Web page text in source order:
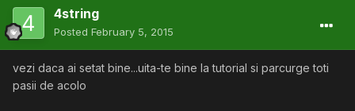
4string
Posted February 5, 2015
vezi daca ai setat bine...uita-te bine la tutorial si parcurge toti
pasii de acolo